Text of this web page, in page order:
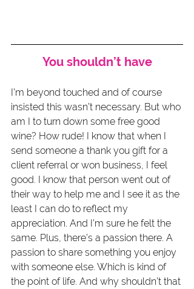
You shouldn’t have
I’m beyond touched and of course
insisted this wasn’t necessary. But who
am I to turn down some free good
wine? How rude! I know that when I
send someone a thank you gift for a
client referral or won business, I feel
good. I know that person went out of
their way to help me and I see it as the
least I can do to reflect my
appreciation. And I’m sure he felt the
same. Plus, there’s a passion there. A
passion to share something you enjoy
with someone else. Which is kind of
the point of life. And why shouldn’t that